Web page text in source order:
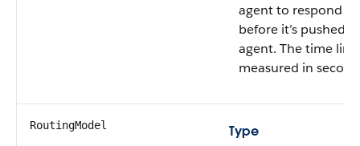
agent to respond
before it’s pushed
agent. The time
measured in
RoutingModel
Type